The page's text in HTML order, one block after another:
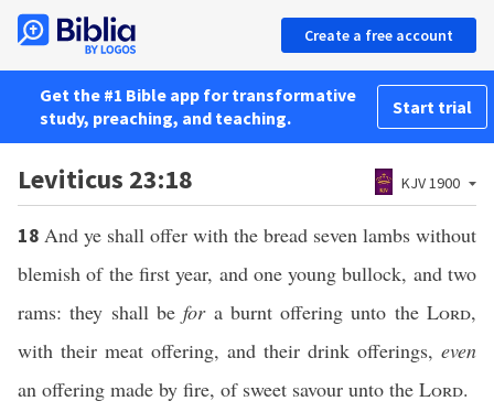
Create a free account
Get the #1 Bible app for transformative
study, preaching, and teaching.
Start trial
Leviticus 23:18 KJV 1900
18 And ye shall offer with the bread seven lambs without
blemish of the first year, and one young bullock, and two
rams: they shall befora burnt offering unto theLord,
with their meat offering, and their drink offerings, even
an offering made by fire, of sweet savour unto the Lord.